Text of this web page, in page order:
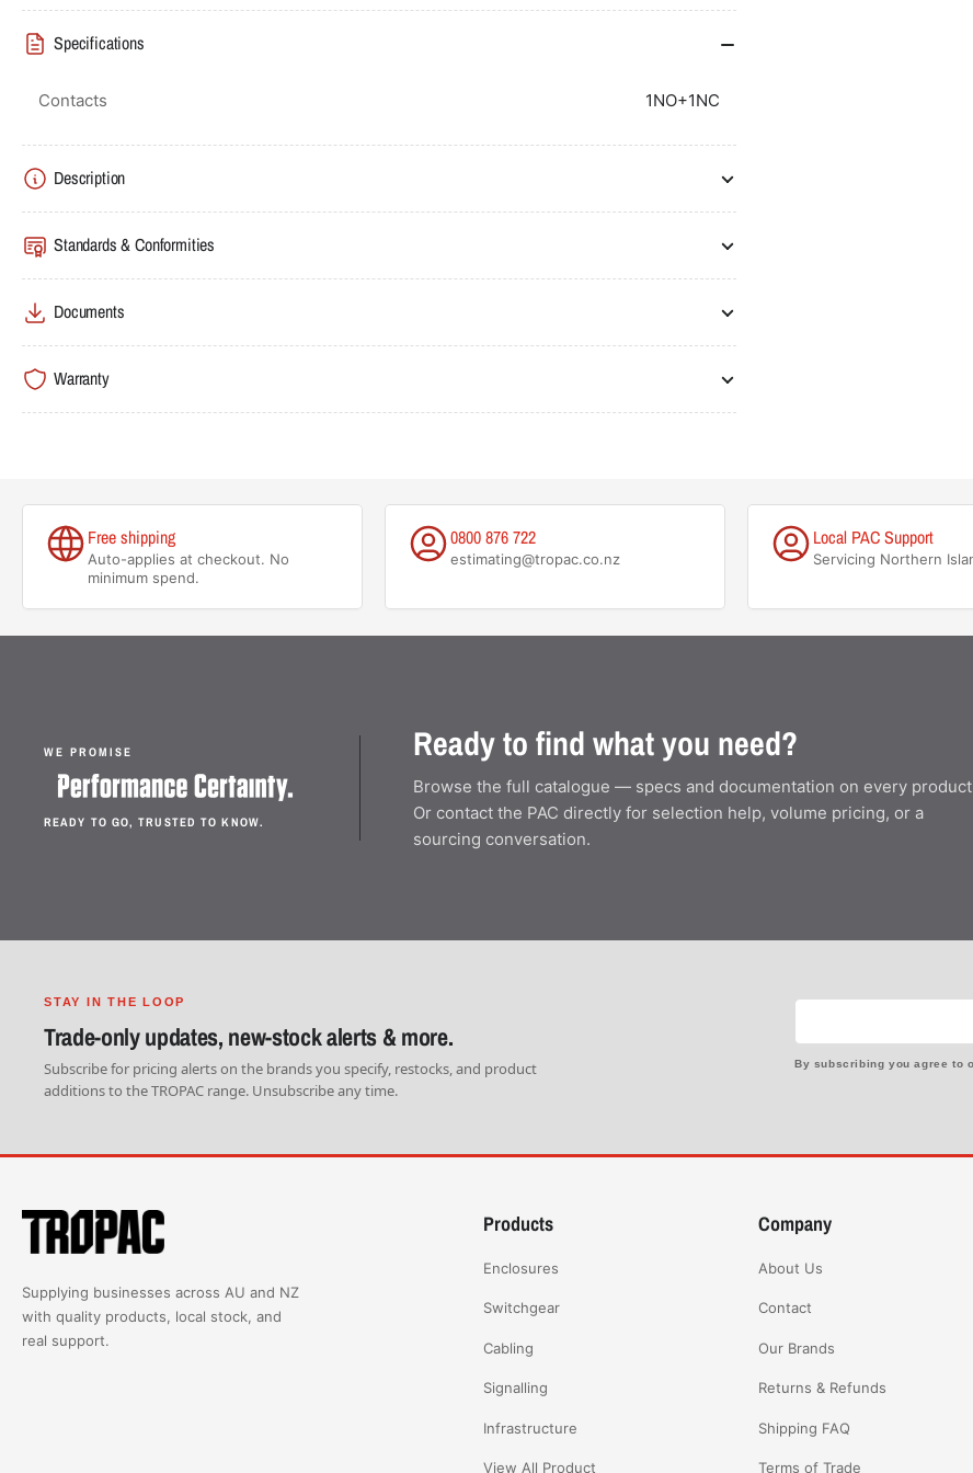
Specifications
Contacts 1NO+1NC
Description
Standards & Conformities
Documents
Warranty
Free shipping
Auto-applies at checkout. No
minimum spend.
0800 876 722
estimating@tropac.co.nz
Local PAC Support
Servicing Northern
WE PROMISE
READY TO GO, TRUSTED TO KNOW.
Ready to find what you need?
Browse the full catalogue — specs and documentation on every
Or contact the PAC directly for selection help, volume pricing, or a
sourcing conversation.
STAY IN THE LOOP
Trade-only updates, new-stock alerts & more.
Subscribe for pricing alerts on the brands you specify, restocks, and product
additions to the TROPAC range. Unsubscribe any time.
By subscribing you agree to
Supplying businesses across AU and NZ
with quality products, local stock, and
real support.
Products
Enclosures
Switchgear
Cabling
Signalling
Infrastructure
View All Product
Company
About Us
Contact
Our Brands
Returns & Refunds
Shipping FAQ
Terms of Trade